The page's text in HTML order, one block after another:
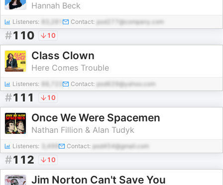
Hannah Beck
Listeners: Contact: pod277@company.com
#110 10
Class Clown
Here Comes Trouble
Listeners: Contact: pod629@yahoo.com
#111 10
Once We Were Spacemen
Nathan Fillion & Alan Tudyk
Listeners: 3,499 Contact: pod454@gmail.com
#112 10
Jim Norton Can't Save You